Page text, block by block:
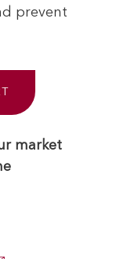
prevent
market